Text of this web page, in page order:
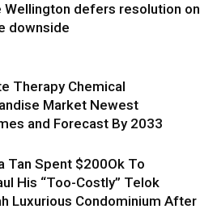
Wellington defers resolution on
downside
Therapy Chemical
Market Newest
and Forecast By 2033
Tan Spent $200Ok To
His “Too-Costly” Telok
Luxurious Condominium After